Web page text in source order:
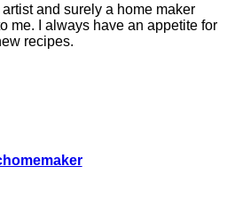
artist and surely a home maker
me. I always have an appetite for
recipes.